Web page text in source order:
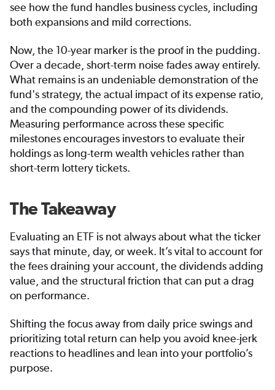
see how the fund handles business cycles, including
both expansions and mild corrections.
Now, the 10-year marker is the proof in the pudding.
Over a decade, short-term noise fades away entirely.
What remains is an undeniable demonstration of the
fund's strategy, the actual impact of its expense ratio,
and the compounding power of its dividends.
Measuring performance across these specific
milestones encourages investors to evaluate their
holdings as long-term wealth vehicles rather than
short-term lottery tickets.
The Takeaway
Evaluating an ETF is not always about what the ticker
says that minute, day, or week. It’s vital to account for
the fees draining your account, the dividends adding
value, and the structural friction that can put a drag
on performance.
Shifting the focus away from daily price swings and
prioritizing total return can help you avoid knee-jerk
reactions to headlines and lean into your portfolio’s
purpose.